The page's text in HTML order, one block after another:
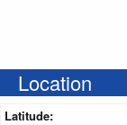
Location
Latitude: